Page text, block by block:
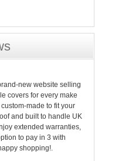
new website selling
covers for every make
made to fit your
and built to handle UK
extended warranties,
to pay in 3 with
shopping!.